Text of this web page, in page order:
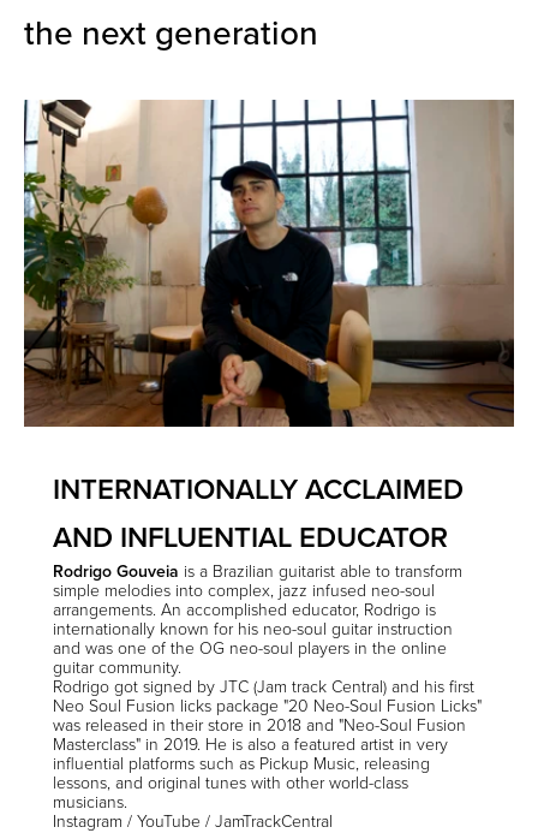
the next generation
INTERNATIONALLY ACCLAIMED
AND INFLUENTIAL EDUCATOR
Rodrigo Gouveia is a Brazilian guitarist able to transform
simple melodies into complex, jazz infused neo-soul
arrangements. An accomplished educator, Rodrigo is
internationally known for his neo-soul guitar instruction
and was one of the OG neo-soul players in the online
guitar community.
Rodrigo got signed by JTC (Jam track Central) and his first
Neo Soul Fusion licks package "20 Neo-Soul Fusion Licks"
was released in their store in 2018 and "Neo-Soul Fusion
Masterclass" in 2019. He is also a featured artist in very
influential platforms such as Pickup Music, releasing
lessons, and original tunes with other world-class
musicians.
Instagram / YouTube / JamTrackCentral